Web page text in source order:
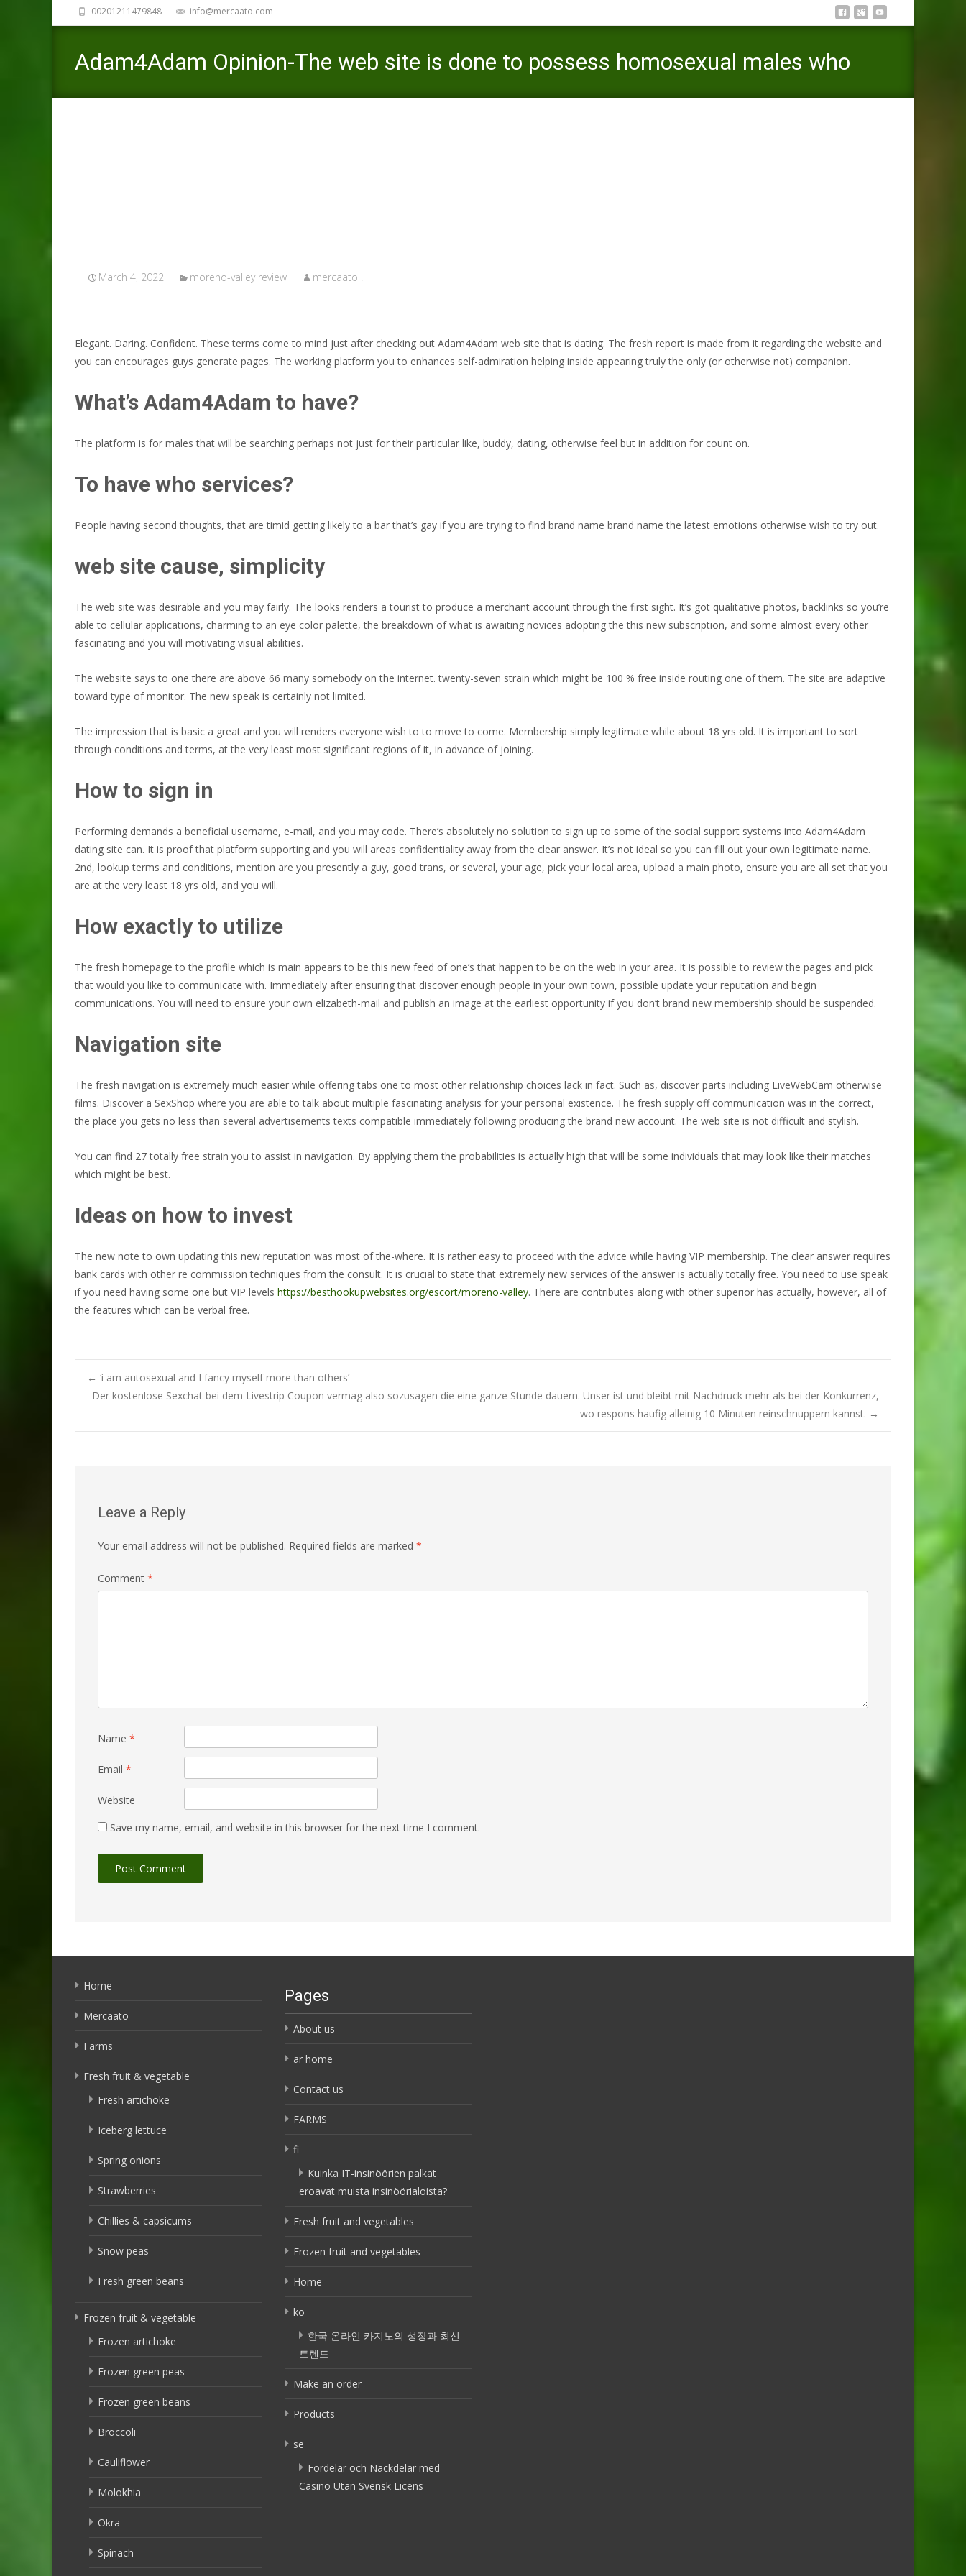
00201211479848 info@mercaato.com
Adam4Adam Opinion-The web site is done to possess homosexual males who
March 4, 2022 moreno-valley review mercaato .
Elegant. Daring. Confident. These terms come to mind just after checking out Adam4Adam web site that is dating. The fresh report is made from it regarding the website and
you can encourages guys generate pages. The working platform you to enhances self-admiration helping inside appearing truly the only (or otherwise not) companion.
What’s Adam4Adam to have?
The platform is for males that will be searching perhaps not just for their particular like, buddy, dating, otherwise feel but in addition for count on.
To have who services?
People having second thoughts, that are timid getting likely to a bar that’s gay if you are trying to find brand name brand name the latest emotions otherwise wish to try out.
web site cause, simplicity
The web site was desirable and you may fairly. The looks renders a tourist to produce a merchant account through the first sight. It’s got qualitative photos, backlinks so you’re
able to cellular applications, charming to an eye color palette, the breakdown of what is awaiting novices adopting the this new subscription, and some almost every other
fascinating and you will motivating visual abilities.
The website says to one there are above 66 many somebody on the internet. twenty-seven strain which might be 100 % free inside routing one of them. The site are adaptive
toward type of monitor. The new speak is certainly not limited.
The impression that is basic a great and you will renders everyone wish to to move to come. Membership simply legitimate while about 18 yrs old. It is important to sort
through conditions and terms, at the very least most significant regions of it, in advance of joining.
How to sign in
Performing demands a beneficial username, e-mail, and you may code. There’s absolutely no solution to sign up to some of the social support systems into Adam4Adam
dating site can. It is proof that platform supporting and you will areas confidentiality away from the clear answer. It’s not ideal so you can fill out your own legitimate name.
2nd, lookup terms and conditions, mention are you presently a guy, good trans, or several, your age, pick your local area, upload a main photo, ensure you are all set that you
are at the very least 18 yrs old, and you will.
How exactly to utilize
The fresh homepage to the profile which is main appears to be this new feed of one’s that happen to be on the web in your area. It is possible to review the pages and pick
that would you like to communicate with. Immediately after ensuring that discover enough people in your own town, possible update your reputation and begin
communications. You will need to ensure your own elizabeth-mail and publish an image at the earliest opportunity if you don’t brand new membership should be suspended.
Navigation site
The fresh navigation is extremely much easier while offering tabs one to most other relationship choices lack in fact. Such as, discover parts including LiveWebCam otherwise
films. Discover a SexShop where you are able to talk about multiple fascinating analysis for your personal existence. The fresh supply off communication was in the correct,
the place you gets no less than several advertisements texts compatible immediately following producing the brand new account. The web site is not difficult and stylish.
You can find 27 totally free strain you to assist in navigation. By applying them the probabilities is actually high that will be some individuals that may look like their matches
which might be best.
Ideas on how to invest
The new note to own updating this new reputation was most of the-where. It is rather easy to proceed with the advice while having VIP membership. The clear answer requires
bank cards with other re commission techniques from the consult. It is crucial to state that extremely new services of the answer is actually totally free. You need to use speak
if you need having some one but VIP levels https://besthookupwebsites.org/escort/moreno-valley. There are contributes along with other superior has actually, however, all of
the features which can be verbal free.
Post
navigation
← ‘i am autosexual and I fancy myself more than others’
Der kostenlose Sexchat bei dem Livestrip Coupon vermag also sozusagen die eine ganze Stunde dauern. Unser ist und bleibt mit Nachdruck mehr als bei der Konkurrenz,
wo respons haufig alleinig 10 Minuten reinschnuppern kannst. →
Leave a Reply
Your email address will not be published. Required fields are marked *
Comment *
Name *
Email *
Website
Save my name, email, and website in this browser for the next time I comment.
Home
Mercaato
Farms
Fresh fruit & vegetable
Fresh artichoke
Iceberg lettuce
Spring onions
Strawberries
Chillies & capsicums
Snow peas
Fresh green beans
Frozen fruit & vegetable
Frozen artichoke
Frozen green peas
Frozen green beans
Broccoli
Cauliflower
Molokhia
Okra
Spinach
Pages
About us
ar home
Contact us
FARMS
fi
Kuinka IT-insinöörien palkat
eroavat muista insinöörialoista?
Fresh fruit and vegetables
Frozen fruit and vegetables
Home
ko
한국 온라인 카지노의 성장과 최신
트렌드
Make an order
Products
se
Fördelar och Nackdelar med
Casino Utan Svensk Licens